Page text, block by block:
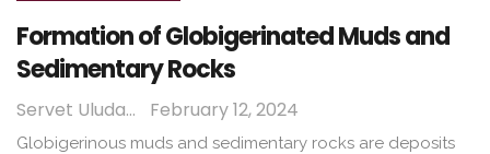
Formation of Globigerinated Muds and
Sedimentary Rocks
Servet Uludağ February 12, 2024
Globigerinous muds and sedimentary rocks are deposits